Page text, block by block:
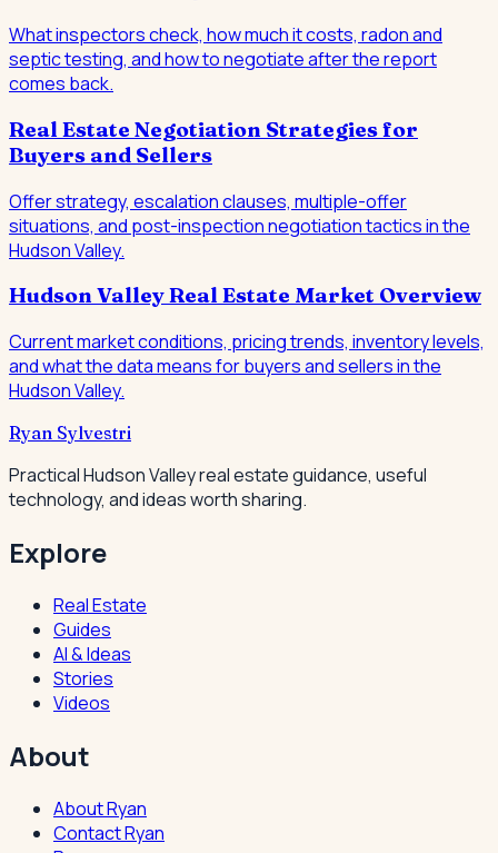
What inspectors check, how much it costs, radon and
septic testing, and how to negotiate after the report
comes back.
Real Estate Negotiation Strategies for
Buyers and Sellers
Offer strategy, escalation clauses, multiple-offer
situations, and post-inspection negotiation tactics in the
Hudson Valley.
Hudson Valley Real Estate Market Overview
Current market conditions, pricing trends, inventory levels,
and what the data means for buyers and sellers in the
Hudson Valley.
Ryan Sylvestri
Practical Hudson Valley real estate guidance, useful
technology, and ideas worth sharing.
Explore
Real Estate
Guides
AI & Ideas
Stories
Videos
About
About Ryan
Contact Ryan